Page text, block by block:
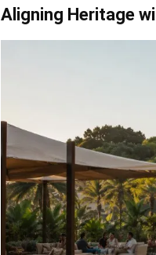
Aligning Heritage